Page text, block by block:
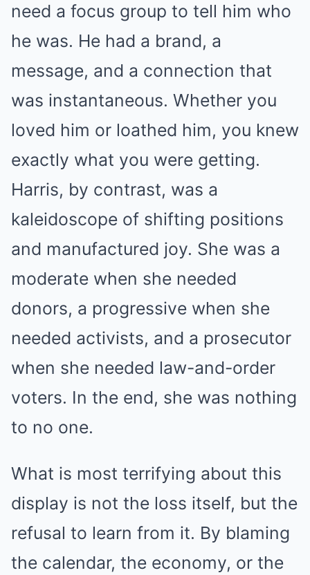
need a focus group to tell him who
he was. He had a brand, a
message, and a connection that
was instantaneous. Whether you
loved him or loathed him, you knew
exactly what you were getting.
Harris, by contrast, was a
kaleidoscope of shifting positions
and manufactured joy. She was a
moderate when she needed
donors, a progressive when she
needed activists, and a prosecutor
when she needed law-and-order
voters. In the end, she was nothing
to no one.
What is most terrifying about this
display is not the loss itself, but the
refusal to learn from it. By blaming
the calendar, the economy, or the